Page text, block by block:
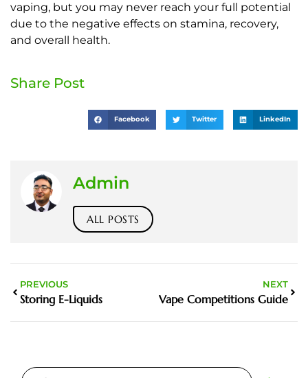
vaping, but you may never reach your full potential
due to the negative effects on stamina, recovery,
and overall health.
Share Post
Facebook Twitter LinkedIn
Admin
ALL POSTS
PREVIOUS
Storing E-Liquids
NEXT
Vape Competitions Guide